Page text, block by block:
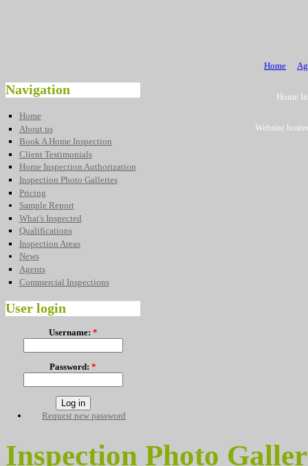
Home
Navigation
Home
About us
Book A Home Inspection
Client Testimonials
Home Inspection Authorization
Inspection Photo Galleries
Pricing
Sample Report
What's Inspected
Qualifications
Inspection Areas
News
Agents
Commercial Inspections
User login
Username: *
Password: *
Request new password
Inspection Photo
Home
Website